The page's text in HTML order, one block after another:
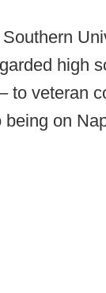
high
to veteran
being on